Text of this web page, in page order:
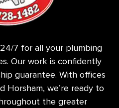
7 for all your plumbing
Our work is confidently
guarantee. With offices
Horsham, we’re ready to
the greater